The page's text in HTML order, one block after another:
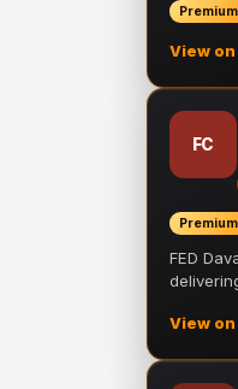
View
FC
FED
View